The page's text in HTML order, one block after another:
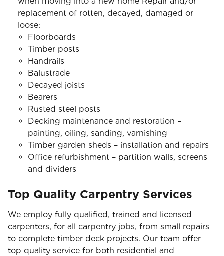
replacement of rotten, decayed, damaged or
loose:
Floorboards
Timber posts
Handrails
Balustrade
Decayed joists
Bearers
Rusted steel posts
Decking maintenance and restoration –
painting, oiling, sanding, varnishing
Timber garden sheds – installation and repairs
Office refurbishment – partition walls, screens
and dividers
Top Quality Carpentry Services
We employ fully qualified, trained and licensed
carpenters, for all carpentry jobs, from small repairs
to complete timber deck projects. Our team offer
top quality service for both residential and